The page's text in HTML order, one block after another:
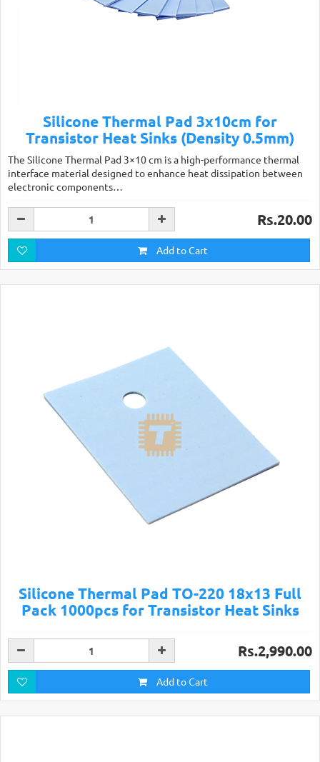
Silicone Thermal Pad 3x10cm for
Transistor Heat Sinks (Density 0.5mm)
The Silicone Thermal Pad 3×10 cm is a high-performance thermal
interface material designed to enhance heat dissipation between
electronic components…
Rs.20.00
Add to Cart
Silicone Thermal Pad TO-220 18x13 Full
Pack 1000pcs for Transistor Heat Sinks
Rs.2,990.00
Add to Cart